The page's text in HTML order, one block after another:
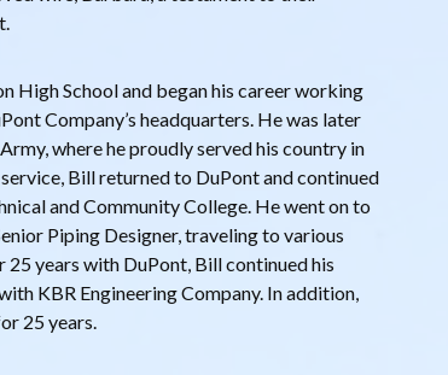
High School and began his career working
Company’s headquarters. He was later
where he proudly served his country in
Bill returned to DuPont and continued
and Community College. He went on to
Piping Designer, traveling to various
years with DuPont, Bill continued his
KBR Engineering Company. In addition,
25 years.